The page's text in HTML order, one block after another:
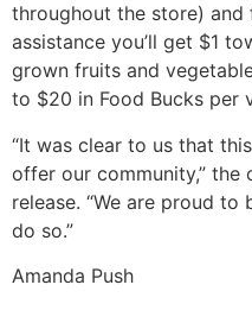
throughout the store) and
assistance you’ll get $1
grown fruits and
to $20 in Food Bucks per
“It was clear to us that
offer our community,”
release. “We are proud
do so.”
Amanda Push